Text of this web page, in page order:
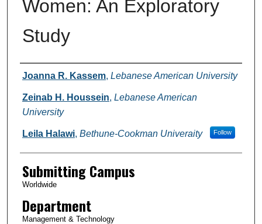
Women: An Exploratory
Study
Authors
Joanna R. Kassem, Lebanese American University
Zeinab H. Houssein, Lebanese American
University
Leila Halawi, Bethune-Cookman Univeraity Follow
Submitting Campus
Worldwide
Department
Management & Technology